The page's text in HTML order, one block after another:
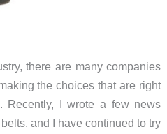
there are many companies
the choices that are right
Recently, I wrote a few news
and I have continued to try